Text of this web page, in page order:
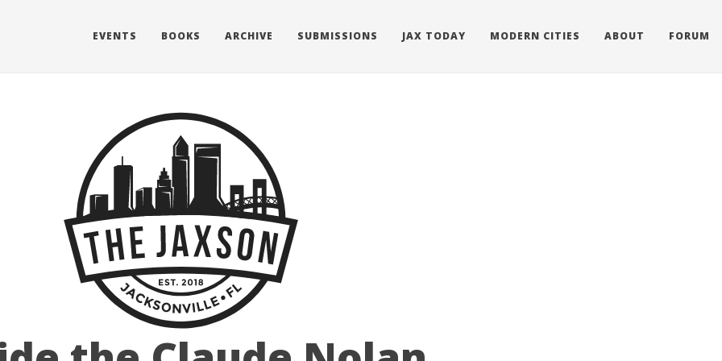
EVENTS BOOKS ARCHIVE SUBMISSIONS JAX TODAY MODERN CITIES ABOUT FORUM